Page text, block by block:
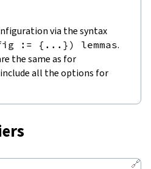
via the syntax
:= { ... } ) lemmas.
the same as for
all the options for
🔗